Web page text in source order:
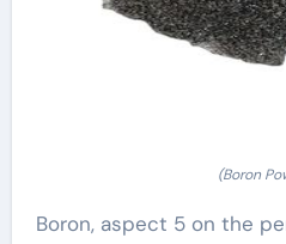
(Boron
Boron, aspect 5 on the